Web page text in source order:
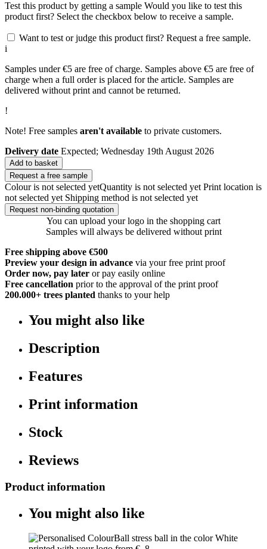
Test this product by getting a sample Would you like to test this
product first? Select the checkbox below to receive a sample.
Want to test or judge this product first? Request a free sample.
i
Samples under €5 are free of charge. Samples above €5 are free of
charge when a full order is placed for the article. Samples are
delivered without print and cannot be returned.
!
Note! Free samples aren't available to private customers.
Delivery date Expected; Wednesday 19th August 2026
Add to basket
Request a free sample
Colour is not selected yetQuantity is not selected yet Print location is
not selected yet Shipping method is not selected yet
Request non-binding quotation
You can upload your logo in the shopping cart
Samples will always be delivered without print
Free shipping above €500
Preview your design in advance via your free print proof
Order now, pay later or pay easily online
Free cancellation prior to the approval of the print proof
200.000+ trees planted thanks to your help
You might also like
Description
Features
Print information
Stock
Reviews
Product information
You might also like